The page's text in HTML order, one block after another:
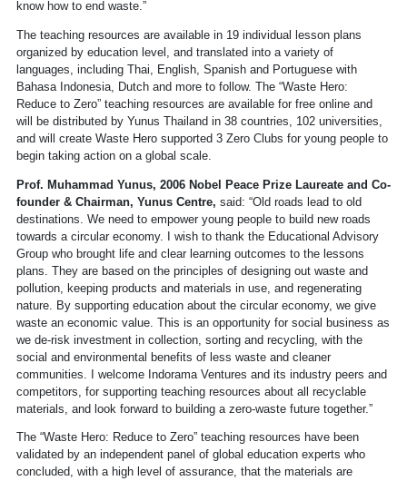
know how to end waste.”
The teaching resources are available in 19 individual lesson plans
organized by education level, and translated into a variety of
languages, including Thai, English, Spanish and Portuguese with
Bahasa Indonesia, Dutch and more to follow. The “Waste Hero:
Reduce to Zero” teaching resources are available for free online and
will be distributed by Yunus Thailand in 38 countries, 102 universities,
and will create Waste Hero supported 3 Zero Clubs for young people to
begin taking action on a global scale.
Prof. Muhammad Yunus, 2006 Nobel Peace Prize Laureate and Co-
founder & Chairman, Yunus Centre, said: “Old roads lead to old
destinations. We need to empower young people to build new roads
towards a circular economy. I wish to thank the Educational Advisory
Group who brought life and clear learning outcomes to the lessons
plans. They are based on the principles of designing out waste and
pollution, keeping products and materials in use, and regenerating
nature. By supporting education about the circular economy, we give
waste an economic value. This is an opportunity for social business as
we de-risk investment in collection, sorting and recycling, with the
social and environmental benefits of less waste and cleaner
communities. I welcome Indorama Ventures and its industry peers and
competitors, for supporting teaching resources about all recyclable
materials, and look forward to building a zero-waste future together.”
The “Waste Hero: Reduce to Zero” teaching resources have been
validated by an independent panel of global education experts who
concluded, with a high level of assurance, that the materials are